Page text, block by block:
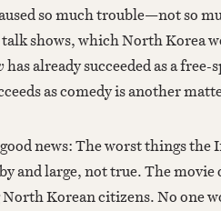
so much trouble—not so
shows, which North Korea
has already succeeded as a
as comedy is another
news: The worst things the
and large, not true. The movie
Korean citizens. No one